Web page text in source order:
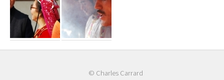
© Charles Carrard